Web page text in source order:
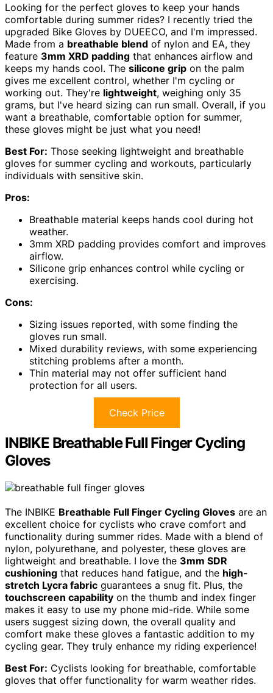
Looking for the perfect gloves to keep your hands
comfortable during summer rides? I recently tried the
upgraded Bike Gloves by DUEECO, and I'm impressed.
Made from a breathable blend of nylon and EA, they
feature 3mm XRD padding that enhances airflow and
keeps my hands cool. The silicone grip on the palm
gives me excellent control, whether I'm cycling or
working out. They're lightweight, weighing only 35
grams, but I've heard sizing can run small. Overall, if you
want a breathable, comfortable option for summer,
these gloves might be just what you need!
Best For: Those seeking lightweight and breathable
gloves for summer cycling and workouts, particularly
individuals with sensitive skin.
Pros:
Breathable material keeps hands cool during hot
weather.
3mm XRD padding provides comfort and improves
airflow.
Silicone grip enhances control while cycling or
exercising.
Cons:
Sizing issues reported, with some finding the
gloves run small.
Mixed durability reviews, with some experiencing
stitching problems after a month.
Thin material may not offer sufficient hand
protection for all users.
Check Price
INBIKE Breathable Full Finger Cycling
Gloves
The INBIKE Breathable Full Finger Cycling Gloves are an
excellent choice for cyclists who crave comfort and
functionality during summer rides. Made with a blend of
nylon, polyurethane, and polyester, these gloves are
lightweight and breathable. I love the 3mm SDR
cushioning that reduces hand fatigue, and the high-
stretch Lycra fabric guarantees a snug fit. Plus, the
touchscreen capability on the thumb and index finger
makes it easy to use my phone mid-ride. While some
users suggest sizing down, the overall quality and
comfort make these gloves a fantastic addition to my
cycling gear. They truly enhance my riding experience!
Best For: Cyclists looking for breathable, comfortable
gloves that offer functionality for warm weather rides.